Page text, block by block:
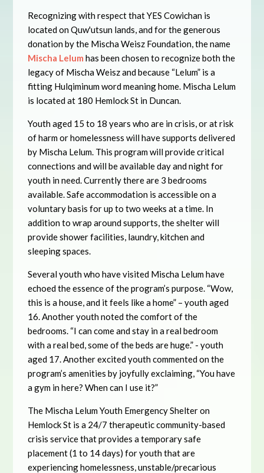
Recognizing with respect that YES Cowichan is
located on Quw'utsun lands, and for the generous
donation by the Mischa Weisz Foundation, the name
Mischa Lelum has been chosen to recognize both the
legacy of Mischa Weisz and because “Lelum” is a
fitting Hulqiminum word meaning home. Mischa Lelum
is located at 180 Hemlock St in Duncan.
Youth aged 15 to 18 years who are in crisis, or at risk
of harm or homelessness will have supports delivered
by Mischa Lelum. This program will provide critical
connections and will be available day and night for
youth in need. Currently there are 3 bedrooms
available. Safe accommodation is accessible on a
voluntary basis for up to two weeks at a time. In
addition to wrap around supports, the shelter will
provide shower facilities, laundry, kitchen and
sleeping spaces.
Several youth who have visited Mischa Lelum have
echoed the essence of the program’s purpose. “Wow,
this is a house, and it feels like a home” – youth aged
16. Another youth noted the comfort of the
bedrooms. “I can come and stay in a real bedroom
with a real bed, some of the beds are huge.” - youth
aged 17. Another excited youth commented on the
program’s amenities by joyfully exclaiming, “You have
a gym in here? When can I use it?”
The Mischa Lelum Youth Emergency Shelter on
Hemlock St is a 24/7 therapeutic community-based
crisis service that provides a temporary safe
placement (1 to 14 days) for youth that are
experiencing homelessness, unstable/precarious